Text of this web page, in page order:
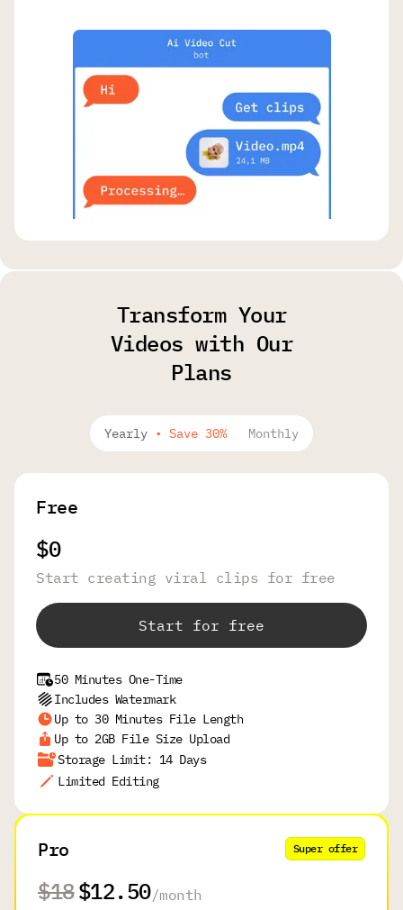
Transform Your
Videos with Our
Plans
Yearly • Save 30% Monthly
Free
$0
Start creating viral clips for free
Start for free
50 Minutes One-Time
Includes Watermark
Up to 30 Minutes File Length
Up to 2GB File Size Upload
Storage Limit: 14 Days
Limited Editing
Pro Super offer
$18$12.50/month